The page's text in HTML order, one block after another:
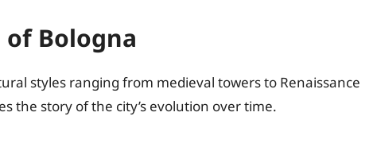
Bologna
styles ranging from medieval towers to Renaissance
the story of the city’s evolution over time.